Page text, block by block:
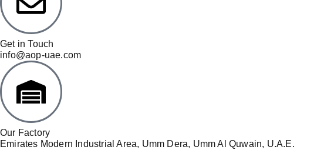
Get in Touch
info@aop-uae.com
Our Factory
Emirates Modern Industrial Area, Umm Dera, Umm Al Quwain, U.A.E.